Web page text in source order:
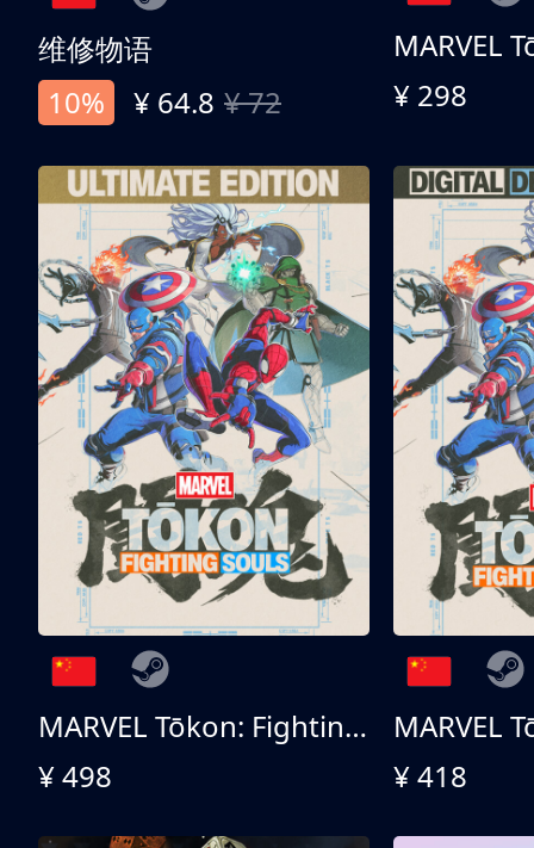
维修物语
10%
¥ 64.8 ¥ 72 ¥ 298
MARVEL Tōkon: Fighting Souls 终极版
¥ 498
¥ 418